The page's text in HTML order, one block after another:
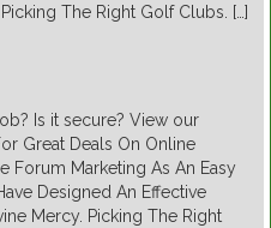
The Right Golf Clubs. […]
Is it secure? View our
Great Deals On Online
Forum Marketing As An Easy
Designed An Effective
Mercy. Picking The Right